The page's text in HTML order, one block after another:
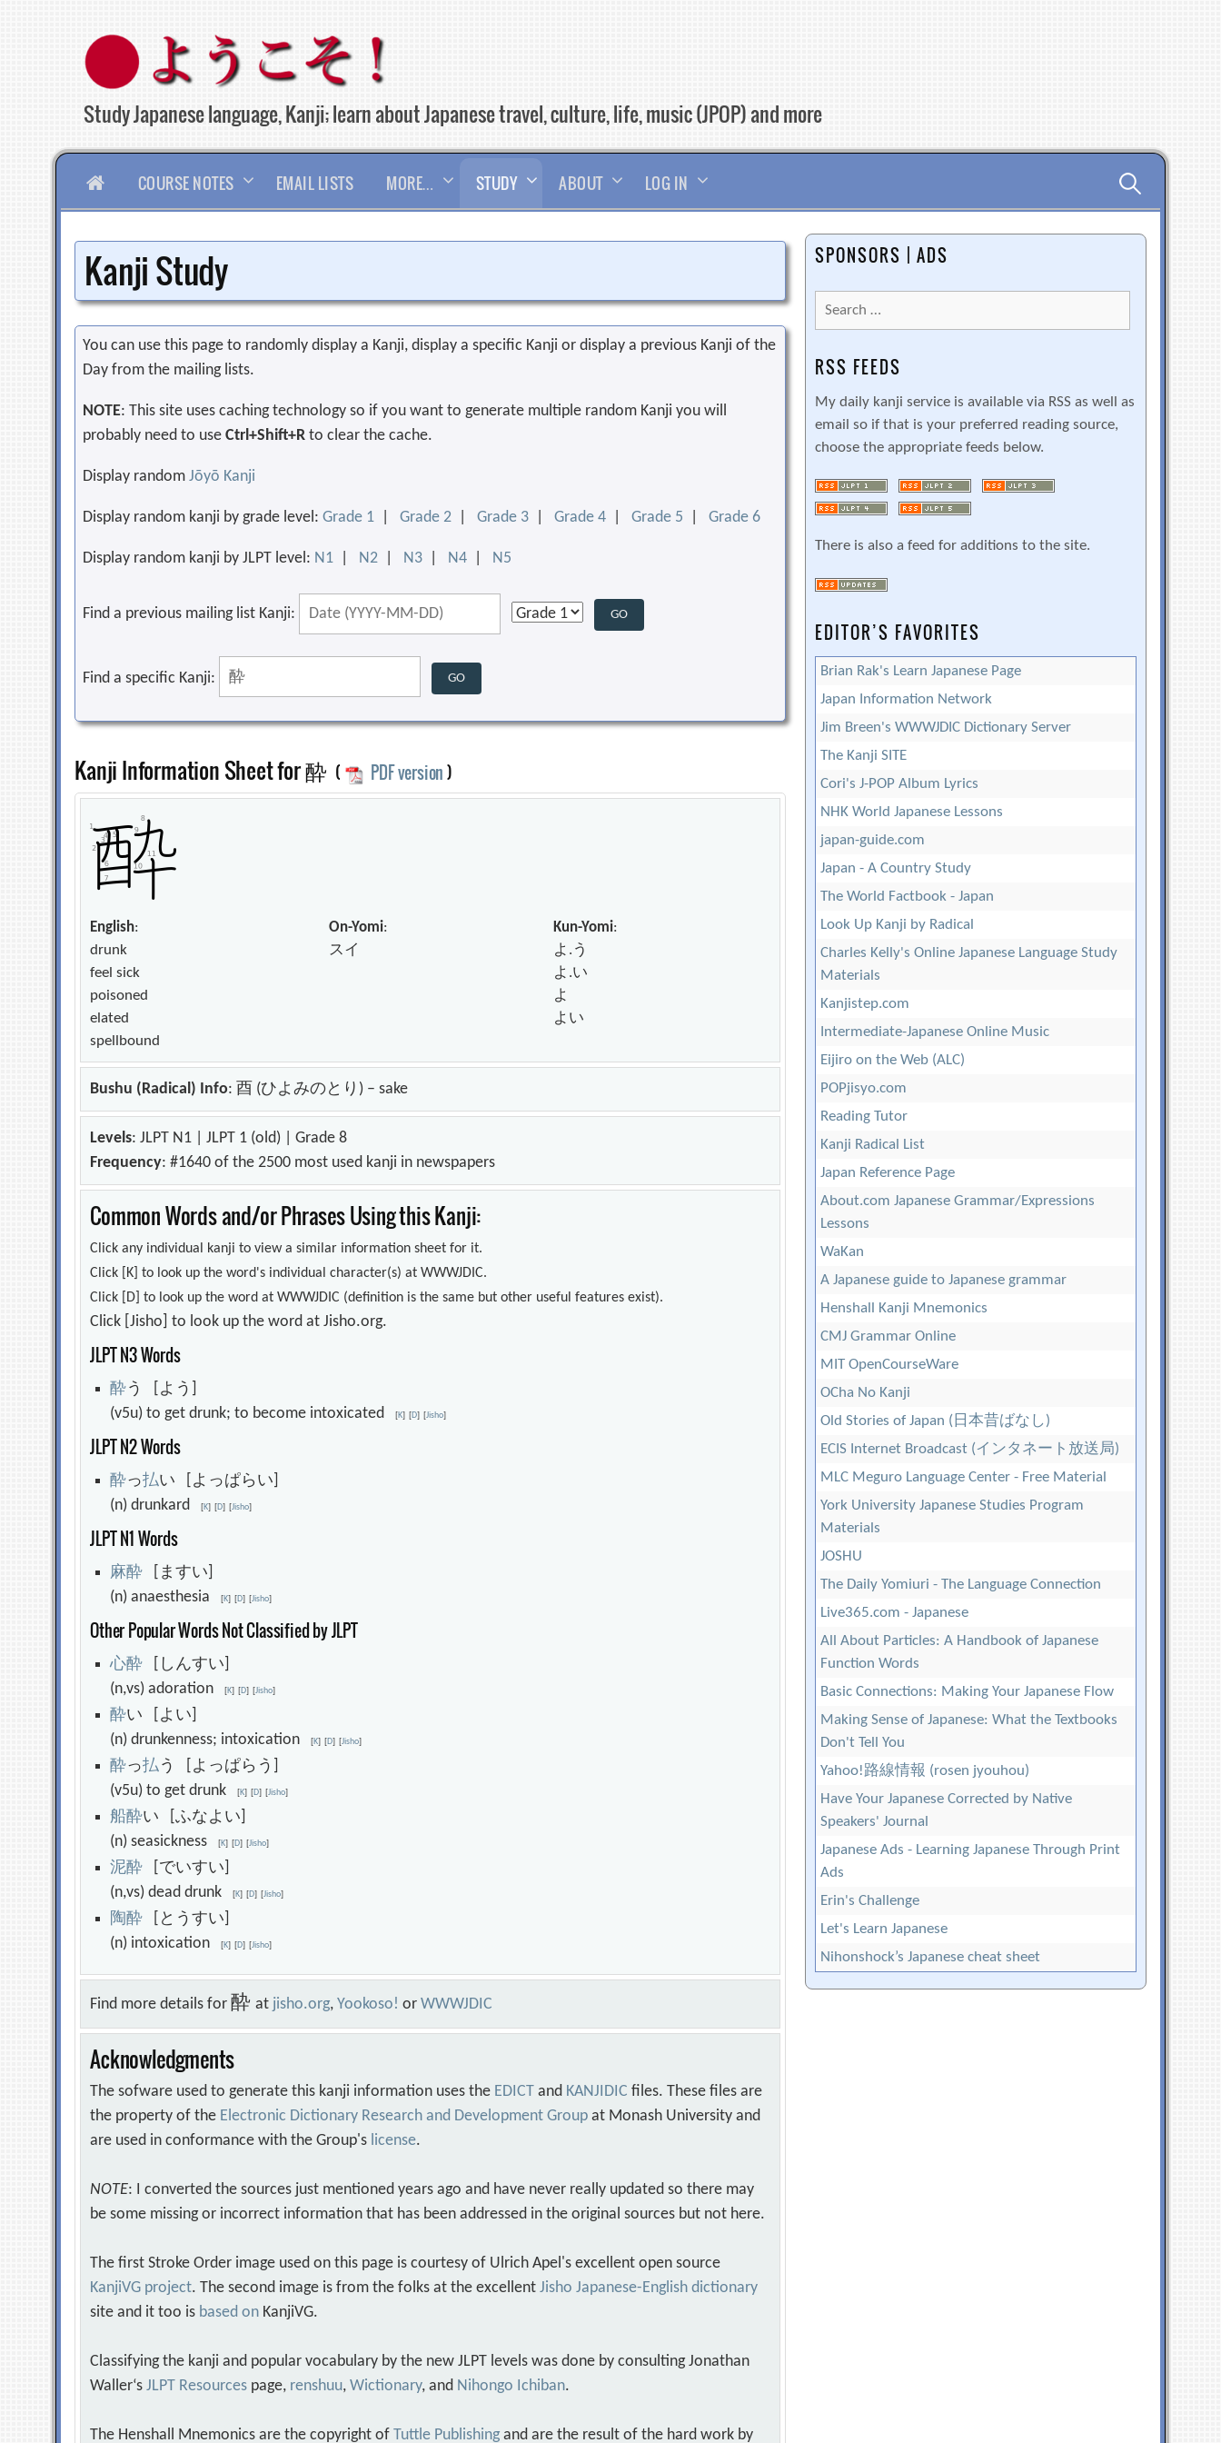
content
Study Japanese language, Kanji; learn about Japanese travel, culture, life, music (JPOP) and more
HOMECOURSE NOTES EMAIL LISTS MORE… STUDY ABOUT LOG IN Search
for:
Kanji Study
You can use this page to randomly display a Kanji, display a specific Kanji or display a previous Kanji of the
Day from the mailing lists.
NOTE: This site uses caching technology so if you want to generate multiple random Kanji you will
probably need to useCtrl+Shift+R to clear the cache.
Display randomJōyō Kanji
Display random kanji by grade level:Grade 1 |Grade 2 |Grade 3 |Grade 4 |Grade 5 |Grade 6
Display random kanji by JLPT level: N1 N2 N3 N4 N5
Find a previous mailing list Kanji:
Find a specific Kanji:
Kanji Information Sheet for 酔 ( PDF version)
English:
drunk
feel sick
poisoned
elated
spellbound
On-Yomi:
スイ
Kun-Yomi:
よ.う
よ.い
よ
よい
Bushu (Radical) Info: 酉 (ひよみのとり) – sake
Levels: JLPT N1 | JLPT 1 (old) | Grade 8
Frequency: #1640 of the 2500 most used kanji in newspapers
Common Words and/or Phrases Using this Kanji:
Click any individual kanji to view a similar information sheet for it.
Click [K] to look up the word's individual character(s) at WWWJDIC.
Click [D] to look up the word at WWWJDIC (definition is the same but other useful features exist).
Click [Jisho] to look up the word at Jisho.org.
JLPT N3 Words
酔う [よう]
(v5u) to get drunk; to become intoxicated[K] [D] [Jisho]
JLPT N2 Words
酔っ払い [よっぱらい]
(n) drunkard[K] [D] [Jisho]
JLPT N1 Words
麻酔 [ますい]
(n) anaesthesia[K] [D] [Jisho]
Other Popular Words Not Classified by JLPT
心酔 [しんすい]
(n,vs) adoration[K] [D] [Jisho]
酔い [よい]
(n) drunkenness; intoxication[K] [D] [Jisho]
酔っ払う [よっぱらう]
(v5u) to get drunk[K] [D] [Jisho]
船酔い [ふなよい]
(n) seasickness[K] [D] [Jisho]
泥酔 [でいすい]
(n,vs) dead drunk[K] [D] [Jisho]
陶酔 [とうすい]
(n) intoxication[K] [D] [Jisho]
Find more details for 酔at jisho.org,Yookoso! orWWWJDIC
Acknowledgments
The sofware used to generate this kanji information uses the EDICT and KANJIDIC files. These files are
the property of the Electronic Dictionary Research and Development Group at Monash University and
are used in conformance with the Group's license.
NOTE: I converted the sources just mentioned years ago and have never really updated so there may
be some missing or incorrect information that has been addressed in the original sources but not here.
The first Stroke Order image used on this page is courtesy of Ulrich Apel's excellent open source
KanjiVG project. The second image is from the folks at the excellentJisho Japanese-English dictionary
site and it too is based on KanjiVG.
Classifying the kanji and popular vocabulary by the new JLPT levels was done by consulting Jonathan
Waller‘sJLPT Resources page, renshuu,Wictionary, and Nihongo Ichiban.
The Henshall Mnemonics are the copyright ofTuttle Publishing and are the result of the hard work by
SPONSORS | ADS
Search
for:
RSS FEEDS
My daily kanji service is available via RSS as well as
email so if that is your preferred reading source,
choose the appropriate feeds below.
There is also a feed for additions to the site.
EDITOR’S FAVORITES
Brian Rak's Learn Japanese Page
Japan Information Network
Jim Breen's WWWJDIC Dictionary Server
The Kanji SITE
Cori's J-POP Album Lyrics
NHK World Japanese Lessons
japan-guide.com
Japan - A Country Study
The World Factbook - Japan
Look Up Kanji by Radical
Charles Kelly's Online Japanese Language Study
Materials
Kanjistep.com
Intermediate-Japanese Online Music
Eijiro on the Web (ALC)
POPjisyo.com
Reading Tutor
Kanji Radical List
Japan Reference Page
About.com Japanese Grammar/Expressions
Lessons
WaKan
A Japanese guide to Japanese grammar
Henshall Kanji Mnemonics
CMJ Grammar Online
MIT OpenCourseWare
OCha No Kanji
Old Stories of Japan (日本昔ばなし)
ECIS Internet Broadcast (インタネート放送局)
MLC Meguro Language Center - Free Material
York University Japanese Studies Program
Materials
JOSHU
The Daily Yomiuri - The Language Connection
Live365.com - Japanese
All About Particles: A Handbook of Japanese
Function Words
Basic Connections: Making Your Japanese Flow
Making Sense of Japanese: What the Textbooks
Don't Tell You
Yahoo!路線情報 (rosen jyouhou)
Have Your Japanese Corrected by Native
Speakers' Journal
Japanese Ads - Learning Japanese Through Print
Ads
Erin's Challenge
Let's Learn Japanese
Nihonshock’s Japanese cheat sheet